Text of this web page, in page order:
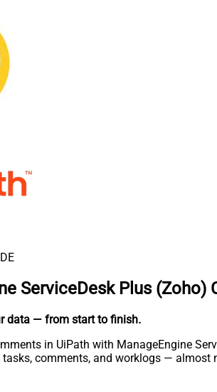
ServiceDesk Plus
data — from start to finish.
in UiPath with ManageEngine
comments, and worklogs — almost